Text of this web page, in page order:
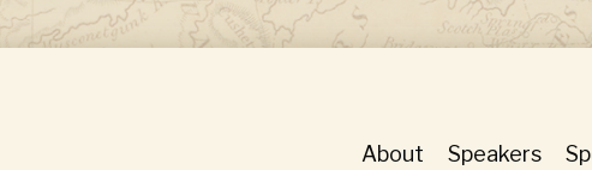
About Speakers